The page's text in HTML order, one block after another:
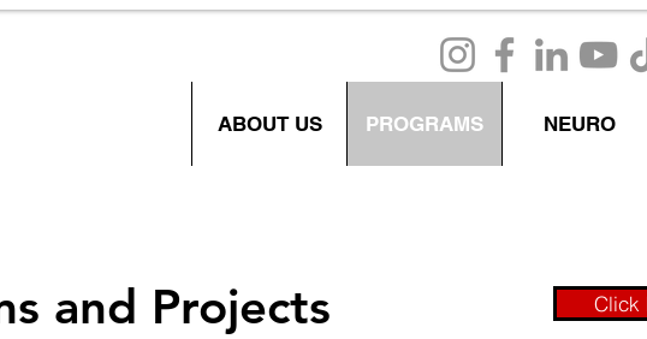
ABOUT US PROGRAMS NEURO
and Projects Click